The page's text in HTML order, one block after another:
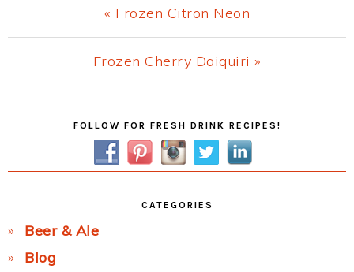
Previous
Post:
« Frozen Citron Neon
Next
Frozen Cherry Daiquiri »
FOLLOW FOR FRESH DRINK RECIPES!
CATEGORIES
Beer & Ale
Blog